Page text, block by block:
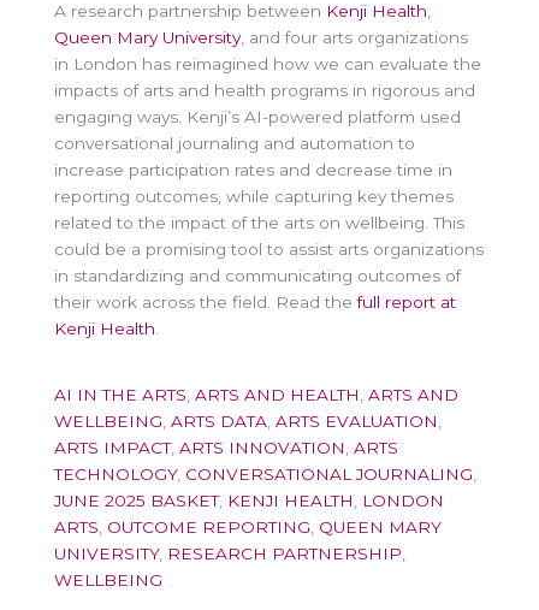
A research partnership between Kenji Health,
Queen Mary University, and four arts organizations
in London has reimagined how we can evaluate the
impacts of arts and health programs in rigorous and
engaging ways. Kenji’s AI-powered platform used
conversational journaling and automation to
increase participation rates and decrease time in
reporting outcomes, while capturing key themes
related to the impact of the arts on wellbeing. This
could be a promising tool to assist arts organizations
in standardizing and communicating outcomes of
their work across the field. Read thefull report at
Kenji Health.
AI IN THE ARTS ARTS AND HEALTH ARTS AND
WELLBEING ARTS DATA ARTS EVALUATION
ARTS IMPACT, ARTS INNOVATION ARTS
TECHNOLOGY, CONVERSATIONAL JOURNALING
JUNE 2025 BASKET, KENJI HEALTH
LONDON
ARTS OUTCOME REPORTING QUEEN MARY
UNIVERSITY, RESEARCH PARTNERSHIP
WELLBEING